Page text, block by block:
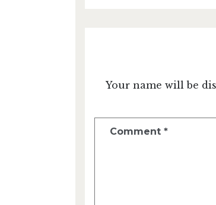
Your name will be
Comment *